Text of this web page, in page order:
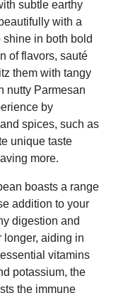
subtle earthy
with a
in both bold
of flavors, sauté
them with tangy
nutty Parmesan
by
spices, such as
unique taste
more.
boasts a range
addition to your
digestion and
longer, aiding in
vitamins
potassium, the
the immune